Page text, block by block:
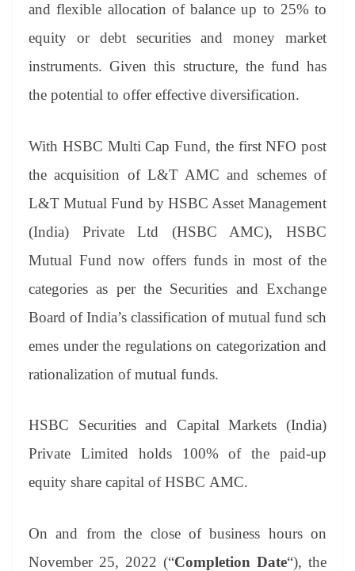
and flexible allocation of balance up to 25% to
equity or debt securities and money market
instruments. Given this structure, the fund has
the potential to offer effective diversification.
With HSBC Multi Cap Fund, the first NFO post
the acquisition of L&T AMC and schemes of
L&T Mutual Fund by HSBC Asset Management
(India) Private Ltd (HSBC AMC), HSBC
Mutual Fund now offers funds in most of the
categories as per the Securities and Exchange
Board of India’s classification of mutual fund sch
emes under the regulations on categorization and
rationalization of mutual funds.
HSBC Securities and Capital Markets (India)
Private Limited holds 100% of the paid-up
equity share capital of HSBC AMC.
On and from the close of business hours on
November 25, 2022 (“Completion Date“), the